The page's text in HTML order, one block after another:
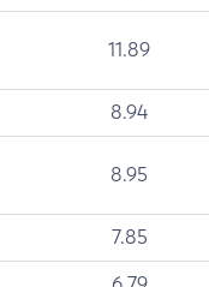
11.89
8.94
8.95
7.85